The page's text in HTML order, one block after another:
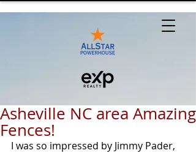
Asheville NC area Amazing
Fences!
I was so impressed by Jimmy Pader,